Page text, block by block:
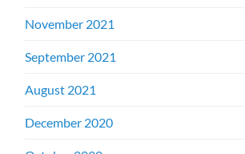
November 2021
September 2021
August 2021
December 2020